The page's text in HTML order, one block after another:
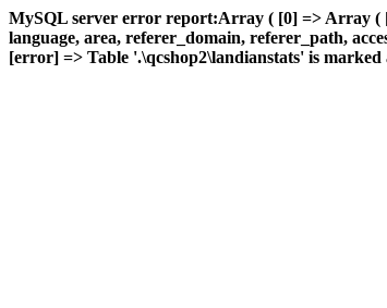
MySQL server error report:Array ( [0] => Array (
language, area, referer_domain, referer_path,
[error] => Table '.\qcshop2\landianstats' is